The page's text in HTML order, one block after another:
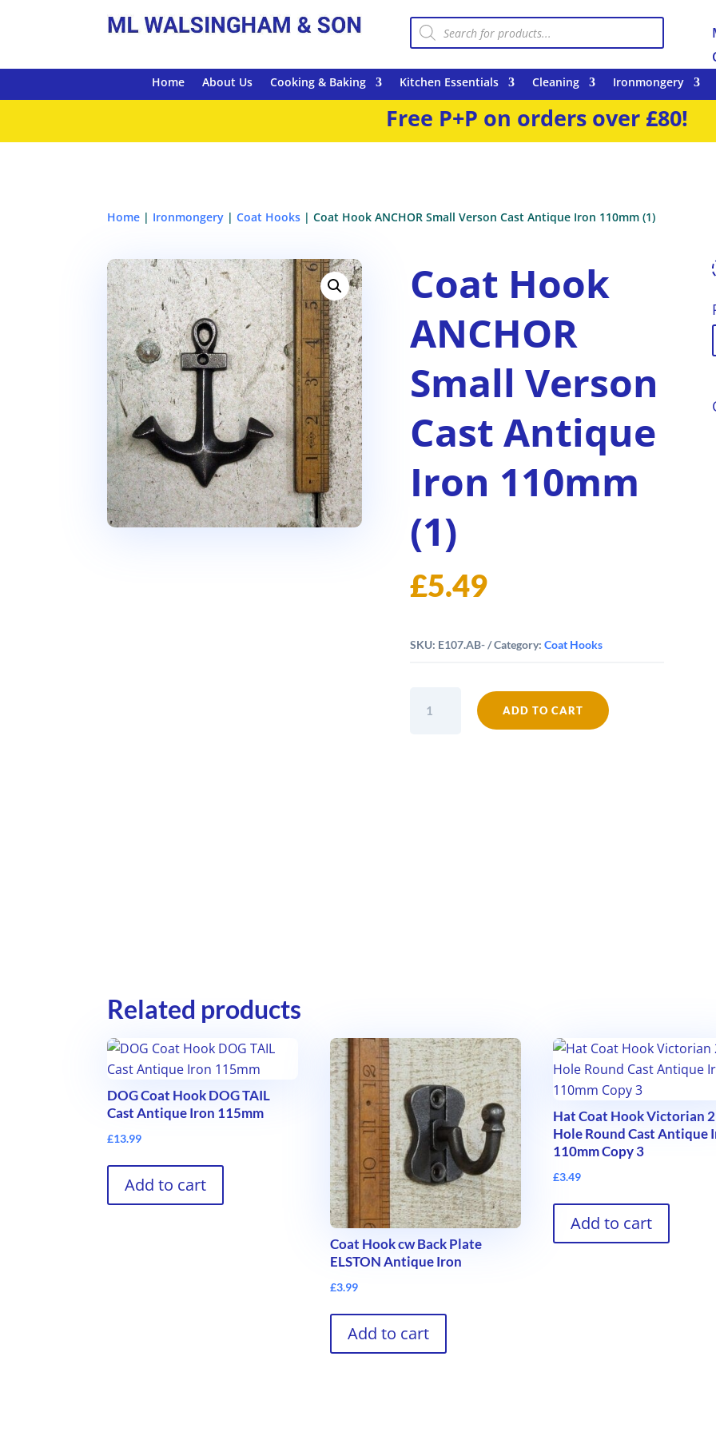
Products
search
Home About Us Cooking & Baking Kitchen Essentials Cleaning Ironmongery
Free P+P on orders over £80!
Home | Ironmongery |Coat Hooks | Coat Hook ANCHOR Small Verson Cast Antique Iron 110mm (1)
Coat Hook
ANCHOR
Small Verson
Cast Antique
Iron 110mm
(1)
£5.49
SKU: E107.AB- Category: Coat Hooks
Hook
ADD TO CART
Related products
DOG Coat Hook DOG TAIL
Cast Antique Iron 115mm
£13.99
Add to cart
Coat Hook cw Back Plate
ELSTON Antique Iron
£3.99
Add to cart
Hat Coat Hook Victorian 2
Hole Round Cast Antique
110mm Copy 3
£3.49
Add to cart